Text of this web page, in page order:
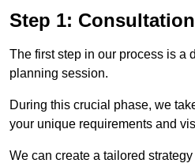
Step 1:
The first step in our process is a
planning session.
During this crucial phase, we
your unique requirements and
We can create a tailored